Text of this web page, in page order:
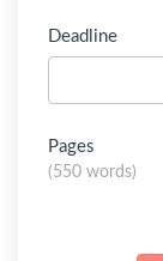
Deadline
Pages
(550 words)